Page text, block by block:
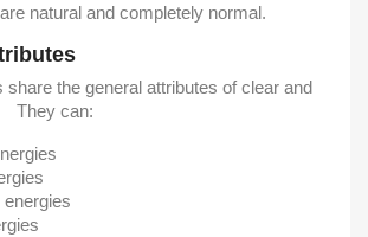
natural and completely normal.
share the general attributes of clear and
They can: